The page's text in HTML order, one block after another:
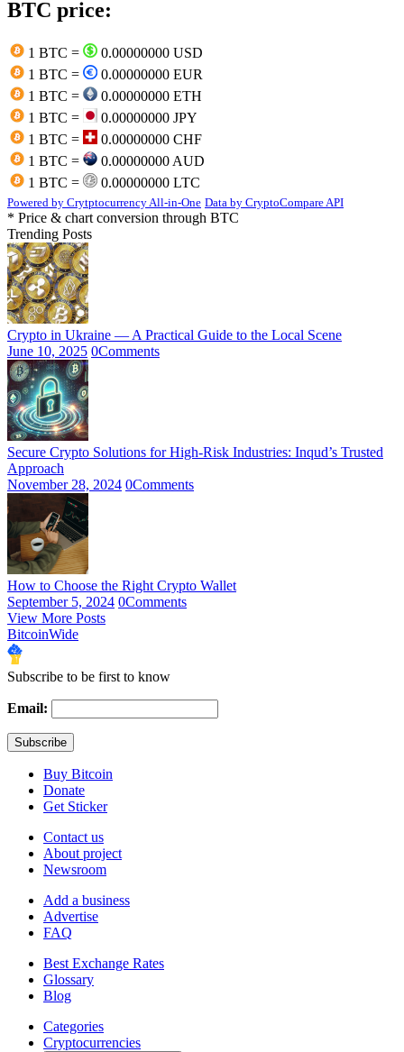
BTC price:
1 BTC =
0.00000000 USD
1 BTC =
0.00000000 EUR
1 BTC =
0.00000000 ETH
1 BTC =
0.00000000 JPY
1 BTC =
0.00000000 CHF
1 BTC =
0.00000000 AUD
1 BTC =
0.00000000 LTC
Powered by Crytptocurrency All-in-One Data by CryptoCompare API
* Price & chart conversion through BTC
Trending Posts
Crypto in Ukraine — A Practical Guide to the Local Scene
June 10, 2025 0Comments
Secure Crypto Solutions for High-Risk Industries: Inqud’s Trusted
Approach
November 28, 2024 0Comments
How to Choose the Right Crypto Wallet
September 5, 2024 0Comments
View More Posts
BitcoinWide
Subscribe to be first to know
Email:
Buy Bitcoin
Donate
Get Sticker
Contact us
About project
Newsroom
Add a business
Advertise
FAQ
Best Exchange Rates
Glossary
Blog
Categories
Cryptocurrencies